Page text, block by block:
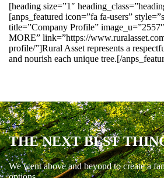
[heading size=”1″
[anps_featured icon=”fa fa-users”
title=”Company Profile”
MORE” link=”https://
profile/”]Rural Asset represents a
and nourish each unique tree.[/
THE NEXT BEST
We went above and beyond to create a